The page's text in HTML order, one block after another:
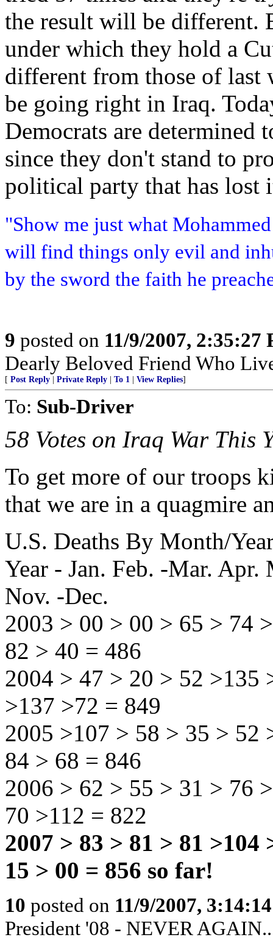
the result will be different.
under which they hold a
different from those of last
be going right in Iraq.
Democrats are determined
since they don't stand to
political party that has lost
"Show me just what
will find things only evil and
by the sword the faith he
9 posted on 11/9/2007, 2:35:27
Dearly Beloved Friend Who
[ Post Reply Private Reply To 1 View Replies]
To: Sub-Driver
58 Votes on Iraq War This
To get more of our troops
that we are in a quagmire
U.S. Deaths By Month/
Year - Jan. Feb. -Mar.
Nov. -Dec.
2003 > 00 > 00 > 65 > 74
82 > 40 = 486
2004 > 47 > 20 > 52 >135
>137 >72 = 849
2005 >107 > 58 > 35 > 52
84 > 68 = 846
2006 > 62 > 55 > 31 > 76
70 >112 = 822
2007 > 83 > 81 > 81 >104
15 > 00 = 856 so far!
10 posted on 11/9/2007,
President '08 - NEVER